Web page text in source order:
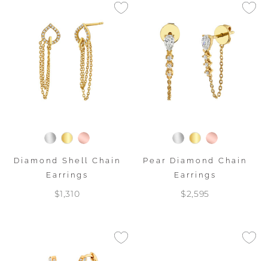
Diamond Shell Chain
Earrings
$1,310
Pear Diamond Chain
Earrings
$2,595